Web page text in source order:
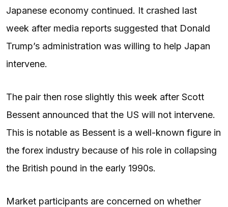
Japanese economy continued. It crashed last
week after media reports suggested that Donald
Trump’s administration was willing to help Japan
intervene.
The pair then rose slightly this week after Scott
Bessent announced that the US will not intervene.
This is notable as Bessent is a well-known figure in
the forex industry because of his role in collapsing
the British pound in the early 1990s.
Market participants are concerned on whether